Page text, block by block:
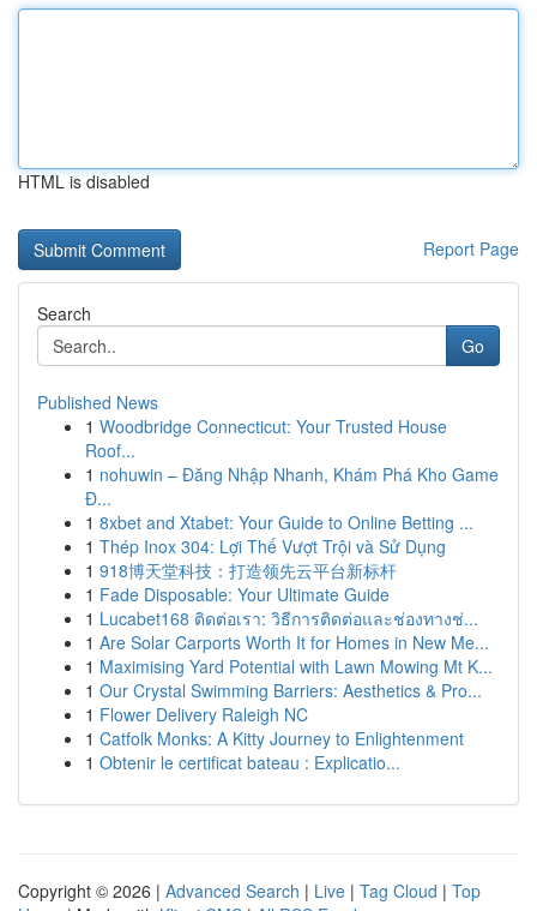
HTML is disabled
Report Page
Search
Go
Published News
1 Woodbridge Connecticut: Your Trusted House
Roof...
1 nohuwin – Đăng Nhập Nhanh, Khám Phá Kho Game
Đ...
1 8xbet and Xtabet: Your Guide to Online Betting ...
1 Thép Inox 304: Lợi Thế Vượt Trội và Sử Dụng
1 918博天堂科技：打造领先云平台新标杆
1 Fade Disposable: Your Ultimate Guide
1 Lucabet168 ติดต่อเรา: วิธีการติดต่อและช่องทางช่...
1 Are Solar Carports Worth It for Homes in New Me...
1 Maximising Yard Potential with Lawn Mowing Mt K...
1 Our Crystal Swimming Barriers: Aesthetics & Pro...
1 Flower Delivery Raleigh NC
1 Catfolk Monks: A Kitty Journey to Enlightenment
1 Obtenir le certificat bateau : Explicatio...
Copyright © 2026 | Advanced Search | Live | Tag Cloud | Top